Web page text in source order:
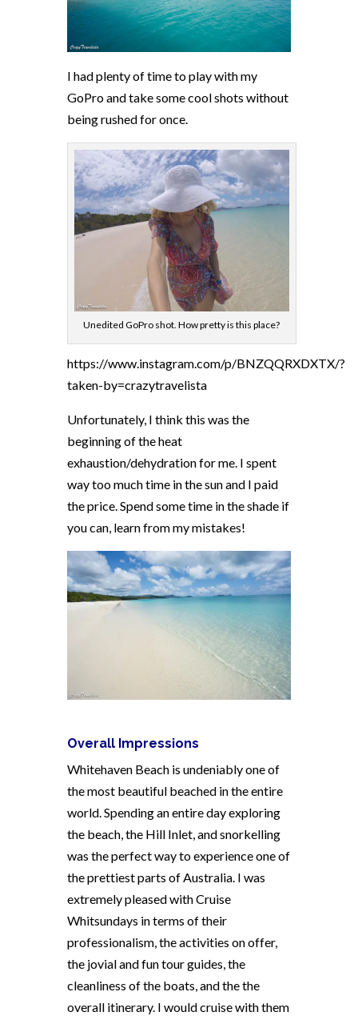
I had plenty of time to play with my
GoPro and take some cool shots without
being rushed for once.
Unedited GoPro shot. How pretty is this place?
https://www.instagram.com/p/BNZQQRXDXTX/?
taken-by=crazytravelista
Unfortunately, I think this was the
beginning of the heat
exhaustion/dehydration for me. I spent
way too much time in the sun and I paid
the price. Spend some time in the shade if
you can, learn from my mistakes!
Overall Impressions
Whitehaven Beach is undeniably one of
the most beautiful beached in the entire
world. Spending an entire day exploring
the beach, the Hill Inlet, and snorkelling
was the perfect way to experience one of
the prettiest parts of Australia. I was
extremely pleased with Cruise
Whitsundays in terms of their
professionalism, the activities on offer,
the jovial and fun tour guides, the
cleanliness of the boats, and the the
overall itinerary. I would cruise with them